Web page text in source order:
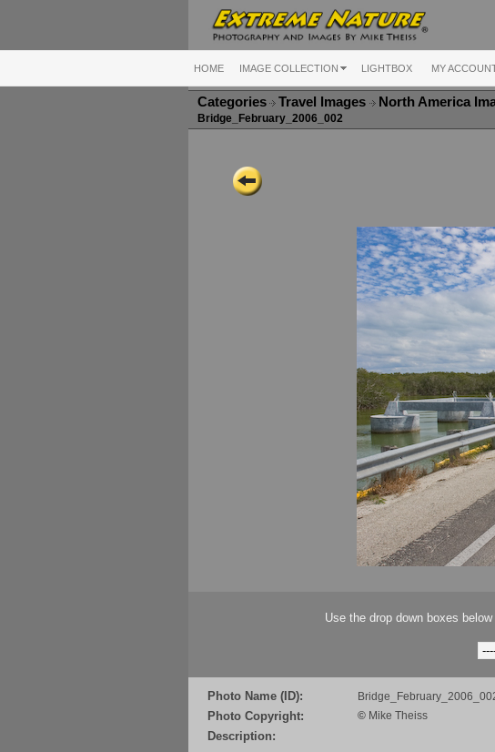
HOME IMAGE COLLECTION LIGHTBOX MY
Categories Travel Images North America
Bridge_February_2006_002
Use the drop down boxes
Photo Name (ID):
Photo Copyright: © Mike Theiss
Description: